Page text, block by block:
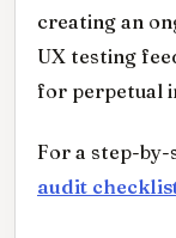
creating an
UX testing
for perpetual
For a step-
audit